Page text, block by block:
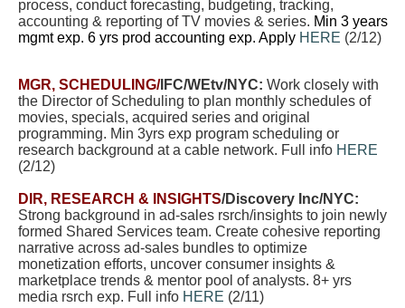
process, conduct forecasting, budgeting, tracking,
accounting & reporting of TV movies & series. Min 3 years
mgmt exp. 6 yrs prod accounting exp. Apply HERE (2/12)
MGR, SCHEDULING/IFC/WEtv/NYC: Work closely with
the Director of Scheduling to plan monthly schedules of
movies, specials, acquired series and original
programming. Min 3yrs exp program scheduling or
research background at a cable network. Full info HERE
(2/12)
DIR, RESEARCH & INSIGHTS/Discovery Inc/NYC:
Strong background in ad-sales rsrch/insights to join newly
formed Shared Services team. Create cohesive reporting
narrative across ad-sales bundles to optimize
monetization efforts, uncover consumer insights &
marketplace trends & mentor pool of analysts. 8+ yrs
media rsrch exp. Full info HERE (2/11)